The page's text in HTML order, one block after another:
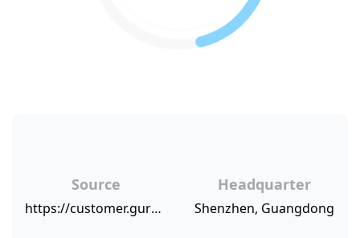
Source
https://customer.guru/net-promoter-score/huawei
Headquarter
Shenzhen, Guangdong